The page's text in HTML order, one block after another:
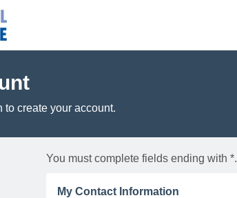
to create your account.
You must complete fields ending with*.
My Contact Information